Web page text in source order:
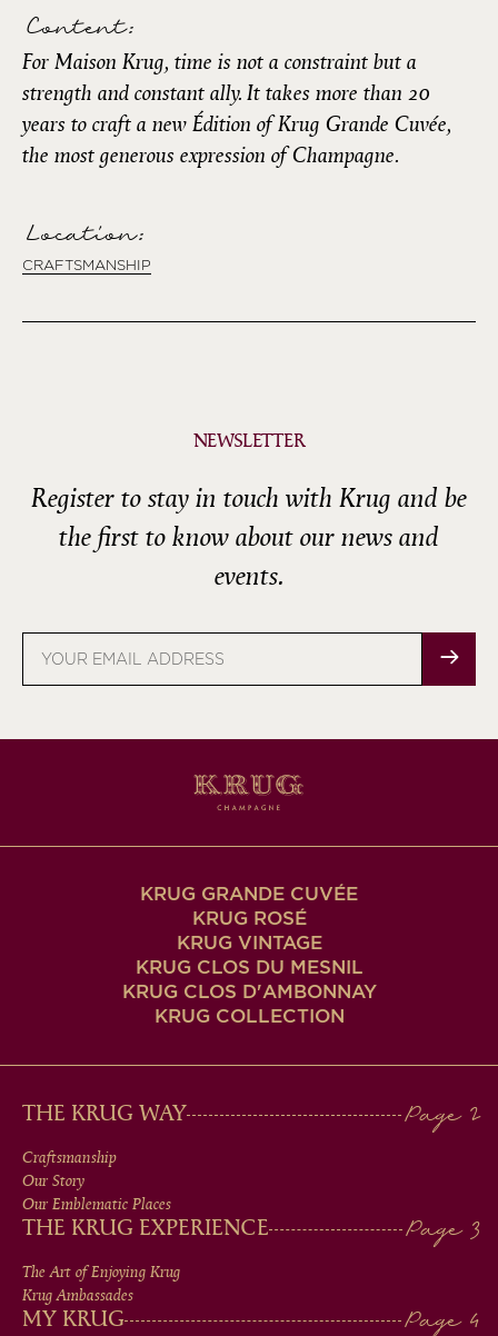
Content:
For Maison Krug, time is not a constraint but a
strength and constant ally. It takes more than 20
years to craft a new Édition of Krug Grande Cuvée,
the most generous expression of Champagne.
Location:
CRAFTSMANSHIP
NEWSLETTER
Register to stay in touch with Krug and be
the first to know about our news and
events.
address
KRUG GRANDE CUVÉE
KRUG ROSÉ
KRUG VINTAGE
KRUG CLOS DU MESNIL
KRUG CLOS D'AMBONNAY
KRUG COLLECTION
MAIN
MEN
IN
FOOTER
THE KRUG WAY
Craftsmanship
Our Story
Our Emblematic Places
THE KRUG EXPERIENCE
The Art of Enjoying Krug
Krug Ambassades
MY KRUG